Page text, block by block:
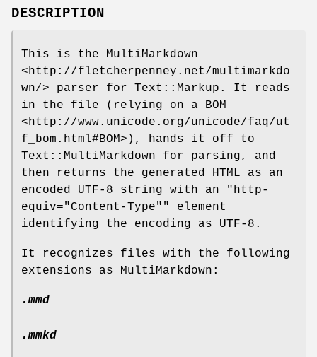
DESCRIPTION
This is the MultiMarkdown
<http://fletcherpenney.net/multimarkdo
wn/> parser for Text::Markup. It reads
in the file (relying on a BOM
<http://www.unicode.org/unicode/faq/ut
f_bom.html#BOM>), hands it off to
Text::MultiMarkdown for parsing, and
then returns the generated HTML as an
encoded UTF-8 string with an
"http-
equiv="Content-Type""
element
identifying the encoding as UTF-8.
It recognizes files with the following
extensions as MultiMarkdown:
.mmd
.mmkd